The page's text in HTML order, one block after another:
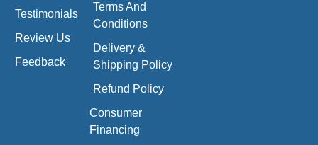
Testimonials
Review Us
Feedback
Terms And
Conditions
Delivery &
Shipping Policy
Refund Policy
Consumer
Financing